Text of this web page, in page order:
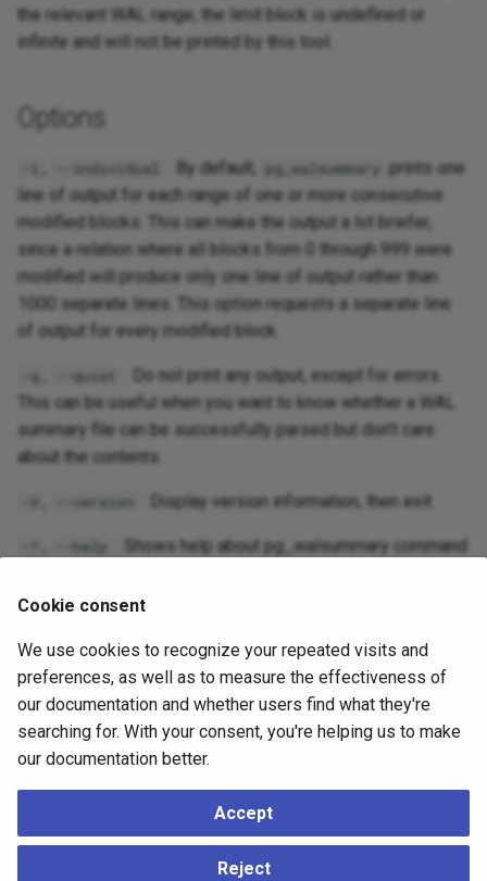
the relevant WAL range, the limit block is undefined or
infinite and will not be printed by this tool.
Options
--individual : By default, pg_walsummary prints one
line of output for each range of one or more consecutive
modified blocks. This can make the output a lot briefer,
since a relation where all blocks from 0 through 999 were
modified will produce only one line of output rather than
1000 separate lines. This option requests a separate line
of output for every modified block.
-q --quiet
: Do not print any output, except for errors.
This can be useful when you want to know whether a WAL
summary file can be successfully parsed but don't care
about the contents.
-V --version : Display version information, then exit.
--help
: Shows help about pg_walsummary command
Environment
The environment variable PG_COLOR specifies whether to
use color in diagnostic messages. Possible values are
always , auto and never
See Also
Cookie consent
We use cookies to recognize your repeated visits and
preferences, as well as to measure the effectiveness of
our documentation and whether users find what they're
searching for. With your consent, you're helping us to make
our documentation better.
Accept
Reject